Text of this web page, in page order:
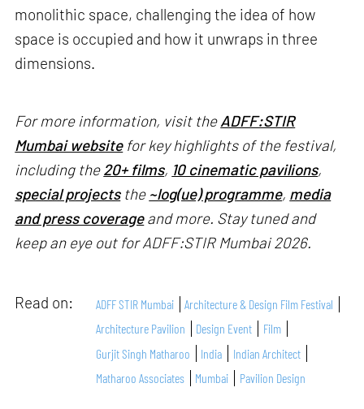
monolithic space, challenging the idea of how
space is occupied and how it unwraps in three
dimensions.
For more information, visit theADFF:STIR
Mumbai websitefor key highlights of the festival,
including the20+ films, 10 cinematic pavilions,
special projectsthe ~log(ue) programme, media
and press coverageand more. Stay tuned and
keep an eye out for ADFF:STIR Mumbai 2026.
Read on: ADFF STIR Mumbai
Architecture & Design Film Festival
Architecture Pavilion
Design Event
Film
Gurjit Singh Matharoo
India
Indian Architect
Matharoo Associates
Mumbai Pavilion Design